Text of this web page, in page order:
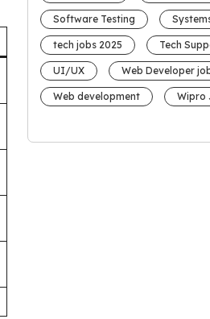
Software Testing
tech jobs 2025 Tech
UI/UX Web Developer
Web development Wipro